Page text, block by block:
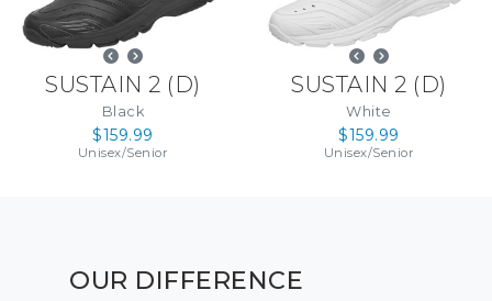
SUSTAIN 2 ( D)
Black
$159.99
Unisex/Senior
SUSTAIN 2 ( D)
White
$159.99
Unisex/Senior
OUR DIFFERENCE